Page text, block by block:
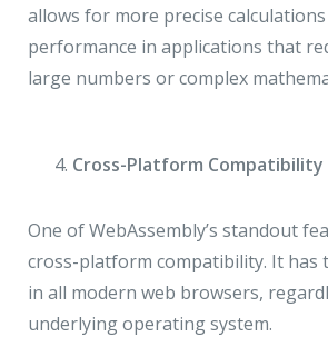
allows for more precise
performance in applications that
large numbers or complex
Cross-Platform Compatibility
One of WebAssembly’s standout
cross-platform compatibility. It has
in all modern web browsers,
underlying operating system.